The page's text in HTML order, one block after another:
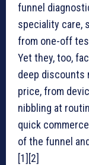
funnel
speciality care,
from one-off
Yet they, too,
deep discounts
price, from
nibbling at
quick
of the funnel
[1][2]